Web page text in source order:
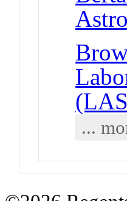
...